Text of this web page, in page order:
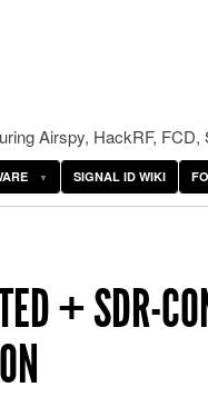
Airspy, HackRF, FCD,
SIGNAL ID WIKI
+ SDR-